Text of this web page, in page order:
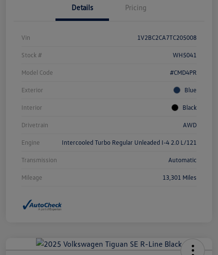
Details Pricing
Vin 1V2BC2CA7TC205008
Stock # WH5041
Model Code #CMD4PR
Exterior Blue
Interior Black
Drivetrain AWD
Engine Intercooled Turbo Regular Unleaded I-4 2.0 L/121
Transmission Automatic
Mileage 13,301 Miles